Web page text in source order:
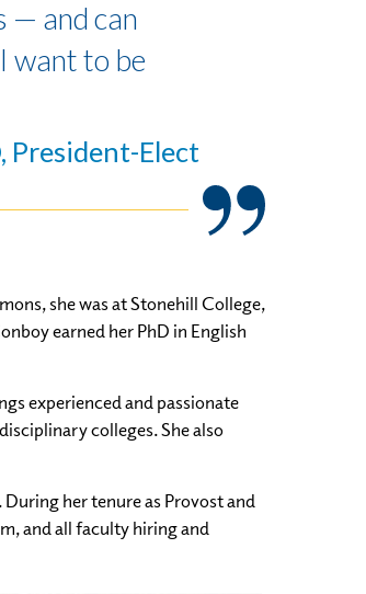
— and can
want to be
President-Elect
she was at Stonehill College,
earned her PhD in English
experienced and passionate
colleges. She also
her tenure as Provost and
and all faculty hiring and